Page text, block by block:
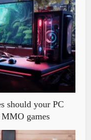
should your PC
games